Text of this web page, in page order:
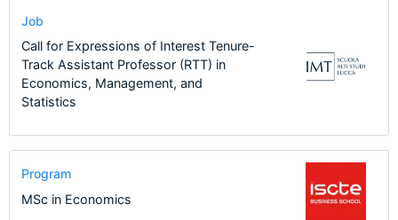
Job
Call for Expressions of Interest Tenure-
Track Assistant Professor (RTT) in
Economics, Management, and
Statistics
Program
MSc in Economics